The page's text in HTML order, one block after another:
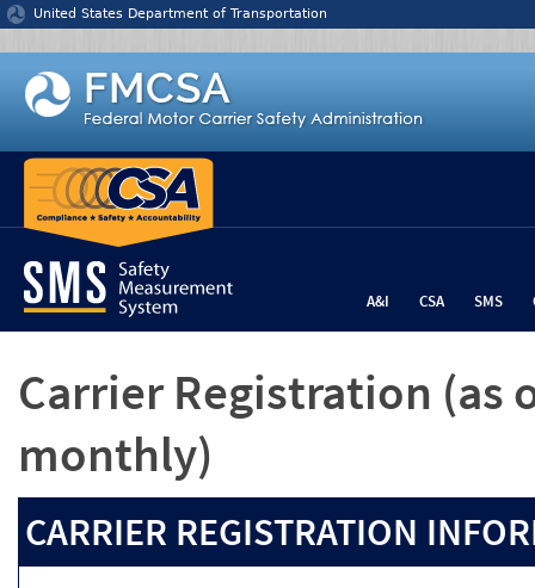
Jump to content
United States Department of Transportation
A&I CSA SMS
Carrier Registration (as
monthly)
CARRIER REGISTRATION